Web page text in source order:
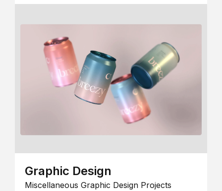
Graphic Design
Miscellaneous Graphic Design Projects